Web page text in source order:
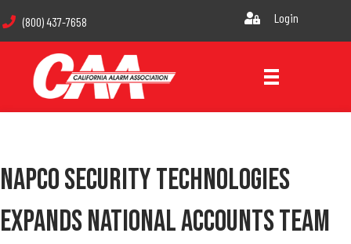
(800) 437-7658 Login
NAPCO Security Technologies
Expands National Accounts Team